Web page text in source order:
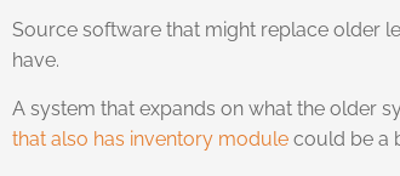
Source software that might replace older
have.
A system that expands on what the older
that also has inventory module could be a